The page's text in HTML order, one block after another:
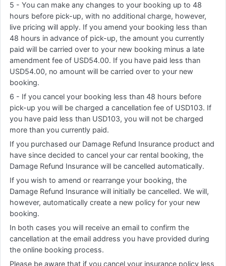
5 - You can make any changes to your booking up to 48
hours before pick-up, with no additional charge, however,
live pricing will apply. If you amend your booking less than
48 hours in advance of pick-up, the amount you currently
paid will be carried over to your new booking minus a late
amendment fee of USD54.00. If you have paid less than
USD54.00, no amount will be carried over to your new
booking.
6 - If you cancel your booking less than 48 hours before
pick-up you will be charged a cancellation fee of USD103. If
you have paid less than USD103, you will not be charged
more than you currently paid.
If you purchased our Damage Refund Insurance product and
have since decided to cancel your car rental booking, the
Damage Refund Insurance will be cancelled automatically.
If you wish to amend or rearrange your booking, the
Damage Refund Insurance will initially be cancelled. We will,
however, automatically create a new policy for your new
booking.
In both cases you will receive an email to confirm the
cancellation at the email address you have provided during
the online booking process.
Please be aware that if you cancel your insurance policy less